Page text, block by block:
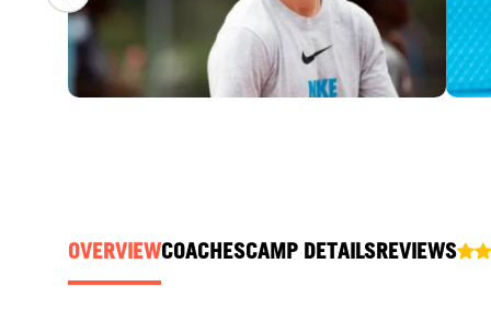
OVERVIEWCOACHESCAMP DETAILSREVIEWS